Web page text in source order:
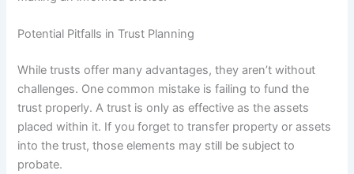
Potential Pitfalls in Trust Planning
While trusts offer many advantages, they aren’t without
challenges. One common mistake is failing to fund the
trust properly. A trust is only as effective as the assets
placed within it. If you forget to transfer property or assets
into the trust, those elements may still be subject to
probate.